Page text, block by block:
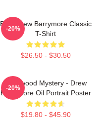
Bald Drew Barrymore Classic
T-Shirt
$26.50 - $30.50
-20%
Hollywood Mystery - Drew
Barrymore Oil Portrait Poster
$19.80 - $45.90
-20%